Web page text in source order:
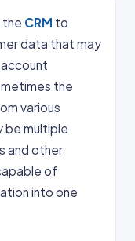
the CRM to
data that may
the
various
be multiple
and other
of
into one